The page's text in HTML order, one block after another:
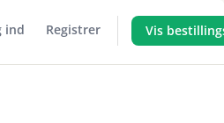
ind Registrer Vis